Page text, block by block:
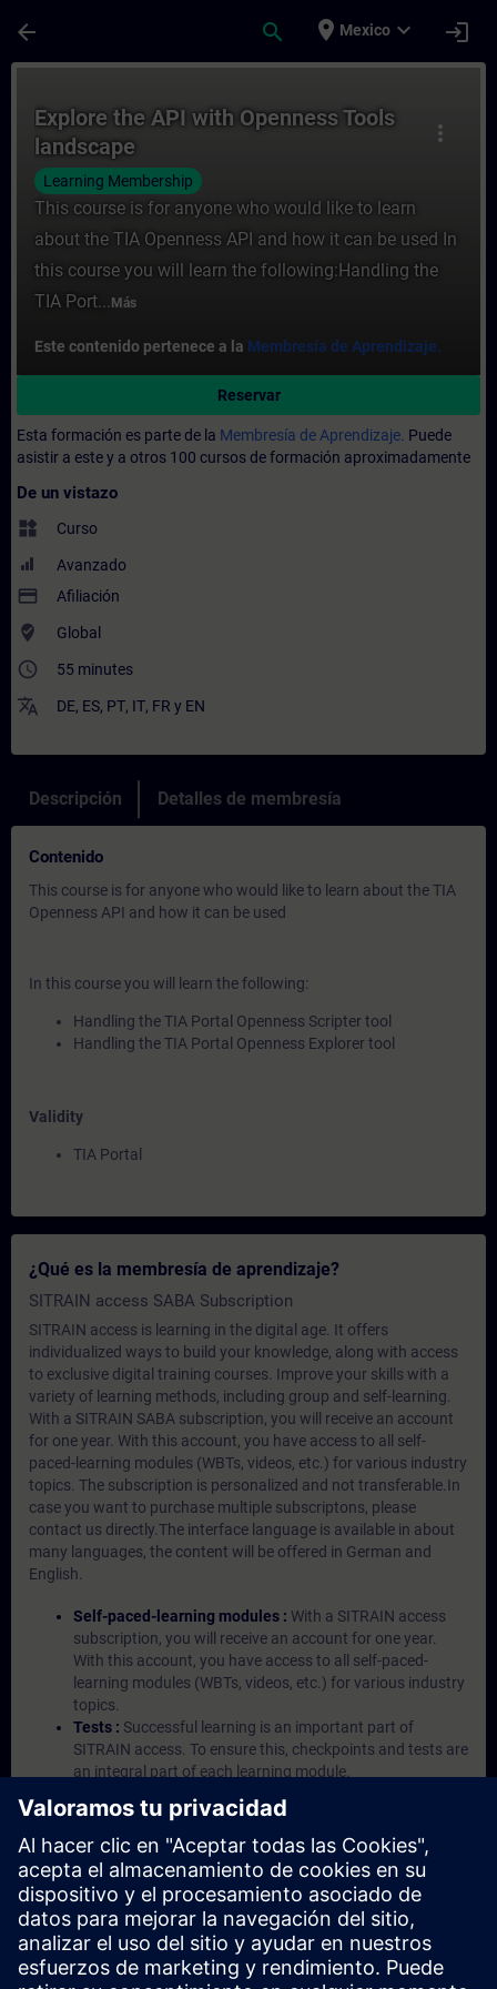
arrow_back search place Mexico expand_more login
more_vert
Explore the API with Openness Tools
landscape
Learning Membership
This course is for anyone who would like to learn
about the TIA Openness API and how it can be used In
this course you will learn the following:Handling the
TIA Port... Más
Este contenido pertenece a la Membresía de Aprendizaje.
Reservar
Esta formación es parte de la Membresía de Aprendizaje. Puede
asistir a este y a otros 100 cursos de formación aproximadamente
De un vistazo
widgets Curso
Avanzado
payment Afiliación
where_to_vote Global
access_time 55 minutes
translate DE, ES, PT, IT, FR y EN
Descripción Detalles de membresía
Contenido
This course is for anyone who would like to learn about the TIA
Openness API and how it can be used
In this course you will learn the following:
Handling the TIA Portal Openness Scripter tool
Handling the TIA Portal Openness Explorer tool
Validity
TIA Portal
¿Qué es la membresía de aprendizaje?
SITRAIN access SABA Subscription
SITRAIN access is learning in the digital age. It offers
individualized ways to build your knowledge, along with access
to exclusive digital training courses. Improve your skills with a
variety of learning methods, including group and self-learning.
With a SITRAIN SABA subscription, you will receive an account
for one year. With this account, you have access to all self-
paced-learning modules (WBTs, videos, etc.) for various industry
topics. The subscription is personalized and not transferable.In
case you want to purchase multiple subscriptons, please
contact us directly.The interface language is available in about
many languages, the content will be offered in German and
English.
Self-paced-learning modules : With a SITRAIN access
subscription, you will receive an account for one year.
With this account, you have access to all self-paced-
learning modules (WBTs, videos, etc.) for various industry
topics.
Tests : Successful learning is an important part of
SITRAIN access. To ensure this, checkpoints and tests are
an integral part of each learning module.
based environment with pre-installed software ( TIA
Portal etc.) In your first SITRAIN access subscription two
(2) hours for VE Lab are included.
Expert Talks :In regular webinars, you will receive first-
hand information from our experts on Siemens Industry
products.
Management Account :A management account is
possible if at least five (5) subscriptions are purchased.